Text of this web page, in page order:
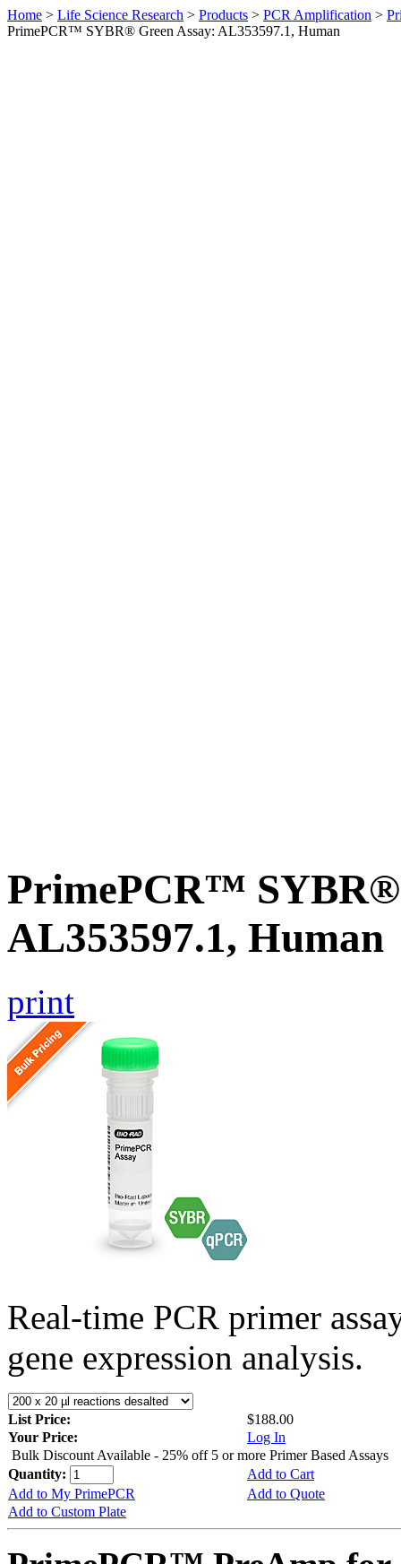
Home > Life Science Research > Products > PCR Amplification >
PrimePCR™ SYBR® Green Assay: AL353597.1, Human
PrimePCR™ SYBR®
AL353597.1, Human
print
Real-time PCR primer
gene expression analysis.
List Price:
$188.00
Your Price:
Log In
Bulk Discount Available - 25% off 5 or more Primer Based Assays
Quantity:
Add to Cart
Add to My PrimePCR
Add to Quote
Add to Custom Plate